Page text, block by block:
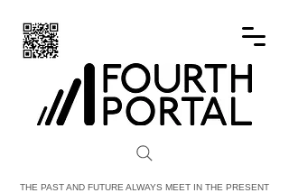
FOURTH PORTAL
THE PAST AND FUTURE ALWAYS MEET IN THE PRESENT